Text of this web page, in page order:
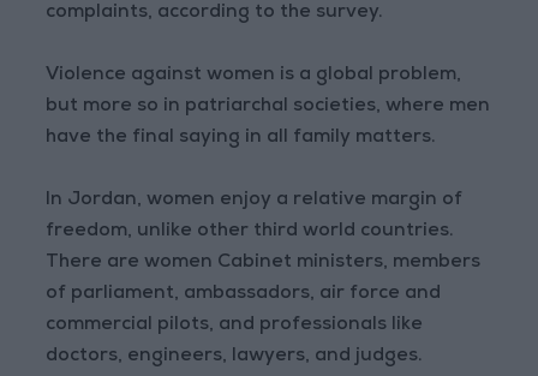
complaints, according to the survey.
Violence against women is a global problem,
but more so in patriarchal societies, where men
have the final saying in all family matters.
In Jordan, women enjoy a relative margin of
freedom, unlike other third world countries.
There are women Cabinet ministers, members
of parliament, ambassadors, air force and
commercial pilots, and professionals like
doctors, engineers, lawyers, and judges.